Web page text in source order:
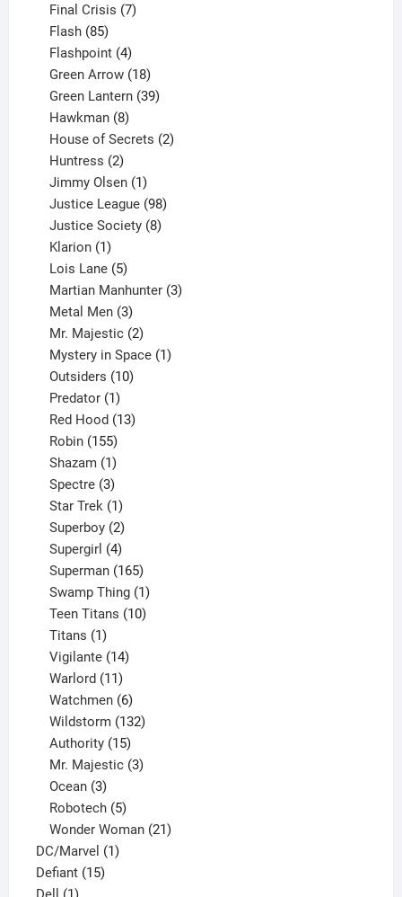
Final Crisis 7
Flash 85
products
Flashpoint 4
products
Green Arrow 18
products
Green Lantern 39
Hawkman 8
products
House of Secrets 2
Huntress 2
products
Jimmy Olsen 1
product
Justice League 98
products
Justice Society 8
Klarion 1
product
Lois Lane 5
products
Martian Manhunter 3
Metal Men 3
products
Mr. Majestic 2
products
Mystery in Space 1
Outsiders 10
Predator 1
product
Red Hood 13
Robin 155
products
Shazam 1
product
Spectre 3
products
Star Trek 1
product
Superboy 2
products
Supergirl 4
products
Superman 165
products
Swamp Thing 1
product
Teen Titans 10
Titans 1
product
Vigilante 14
Warlord 11
products
Watchmen 6
products
Wildstorm 132
Authority 15
products
Mr. Majestic 3
Ocean 3
products
Robotech 5
products
Wonder Woman 21
DC/Marvel 11
Defiant 1515
1